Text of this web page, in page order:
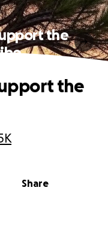
the
Share
the